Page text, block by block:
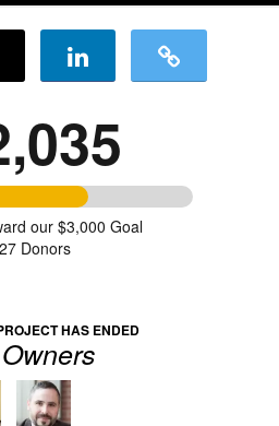
our $3,000 Goal
27 Donors
HAS ENDED